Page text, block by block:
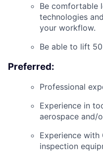
Be comfortable
technologies
your workflow.
Be able to lift
Preferred:
Professional
Experience in
aerospace and/
Experience with
inspection